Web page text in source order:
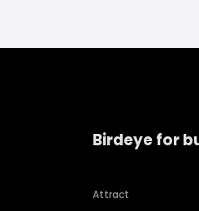
Birdeye for
Attract